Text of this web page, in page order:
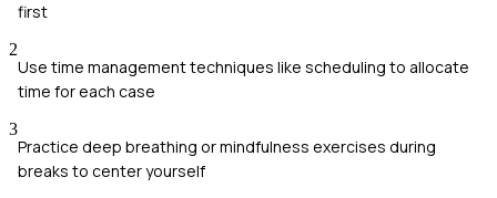
first
2
Use time management techniques like scheduling to allocate
time for each case
3
Practice deep breathing or mindfulness exercises during
breaks to center yourself